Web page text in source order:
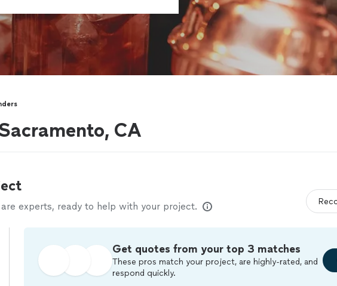
CA
experts, ready to help with your project.
Get quotes from your top 3 matches
These pros match your project, are highly-rated, and
respond quickly.